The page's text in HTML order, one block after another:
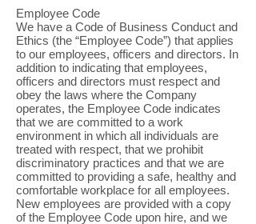
Employee Code
We have a Code of Business Conduct and
Ethics (the “Employee Code”) that applies
to our employees, officers and directors. In
addition to indicating that employees,
officers and directors must respect and
obey the laws where the Company
operates, the Employee Code indicates
that we are committed to a work
environment in which all individuals are
treated with respect, that we prohibit
discriminatory practices and that we are
committed to providing a safe, healthy and
comfortable workplace for all employees.
New employees are provided with a copy
of the Employee Code upon hire, and we